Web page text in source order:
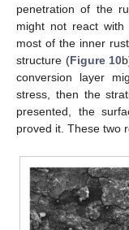
penetration of the
might not react with
most of the inner
structure (Figure 10
conversion layer
stress, then the
presented, the
proved it. These two